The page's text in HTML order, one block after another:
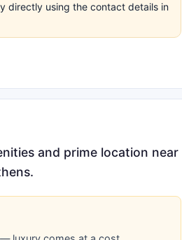
directly using the contact details in
and prime location near